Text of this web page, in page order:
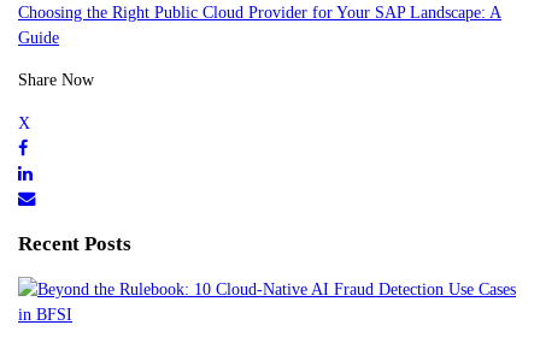
Choosing the Right Public Cloud Provider for Your SAP Landscape: A
Guide
Share Now
Recent Posts